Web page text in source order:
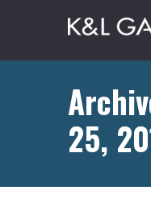
25,